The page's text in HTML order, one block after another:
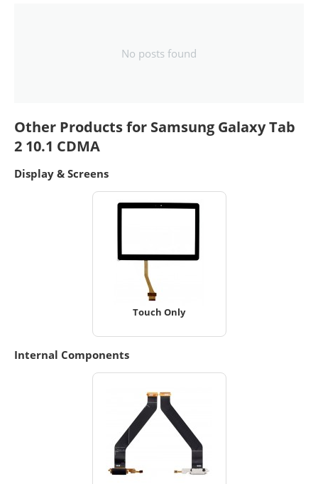
No posts found
Other Products for Samsung Galaxy Tab
2 10.1 CDMA
Display & Screens
Touch Only
Internal Components